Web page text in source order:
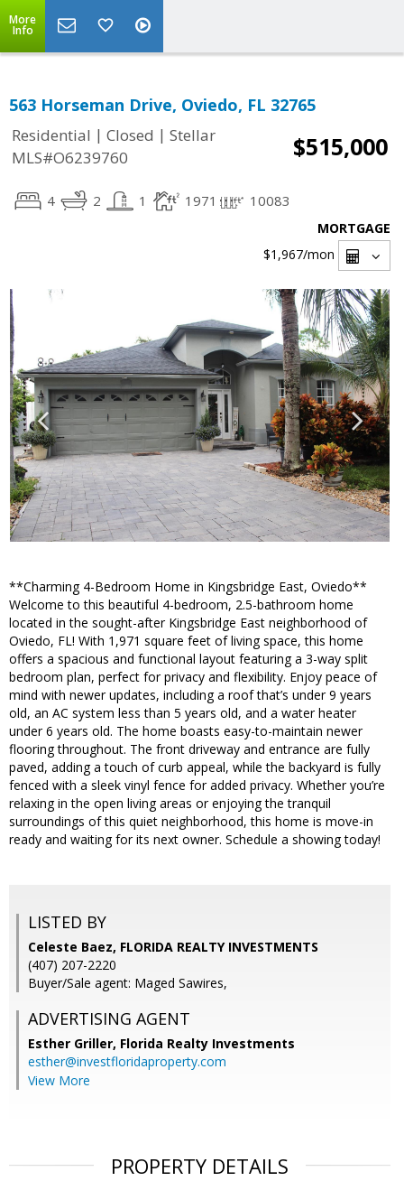
More
Info
563 Horseman Drive, Oviedo, FL 32765
Residential | Closed | Stellar
MLS#O6239760
$515,000
4 2 1 1971 10083
MORTGAGE
$1,967/mon
**Charming 4-Bedroom Home in Kingsbridge East, Oviedo**
Welcome to this beautiful 4-bedroom, 2.5-bathroom home
located in the sought-after Kingsbridge East neighborhood of
Oviedo, FL! With 1,971 square feet of living space, this home
offers a spacious and functional layout featuring a 3-way split
bedroom plan, perfect for privacy and flexibility. Enjoy peace of
mind with newer updates, including a roof that’s under 9 years
old, an AC system less than 5 years old, and a water heater
under 6 years old. The home boasts easy-to-maintain newer
flooring throughout. The front driveway and entrance are fully
paved, adding a touch of curb appeal, while the backyard is fully
fenced with a sleek vinyl fence for added privacy. Whether you’re
relaxing in the open living areas or enjoying the tranquil
surroundings of this quiet neighborhood, this home is move-in
ready and waiting for its next owner. Schedule a showing today!
LISTED BY
Celeste Baez, FLORIDA REALTY INVESTMENTS
(407) 207-2220
Buyer/Sale agent: Maged Sawires,
ADVERTISING AGENT
Esther Griller, Florida Realty Investments
esther@investfloridaproperty.com
View More
PROPERTY DETAILS